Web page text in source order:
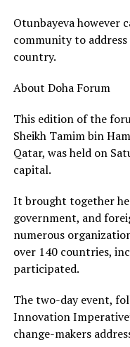
Otunbayeva however
community to
country.
About Doha Forum
This edition of the
Sheikh Tamim bin
Qatar, was held on
capital.
It brought together
government, and
numerous
over 140 countries,
participated.
The two-day event,
Innovation
change-makers